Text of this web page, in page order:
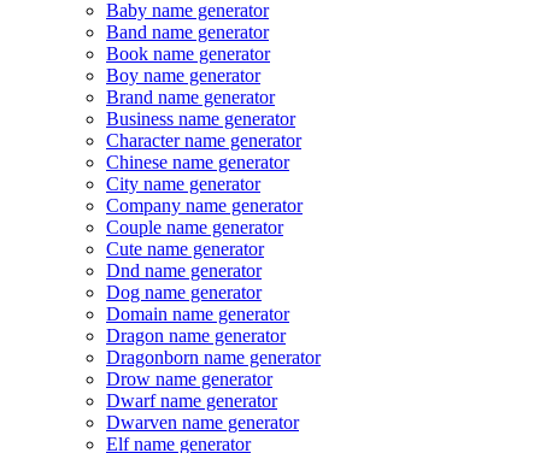
Baby name generator
Band name generator
Book name generator
Boy name generator
Brand name generator
Business name generator
Character name generator
Chinese name generator
City name generator
Company name generator
Couple name generator
Cute name generator
Dnd name generator
Dog name generator
Domain name generator
Dragon name generator
Dragonborn name generator
Drow name generator
Dwarf name generator
Dwarven name generator
Elf name generator